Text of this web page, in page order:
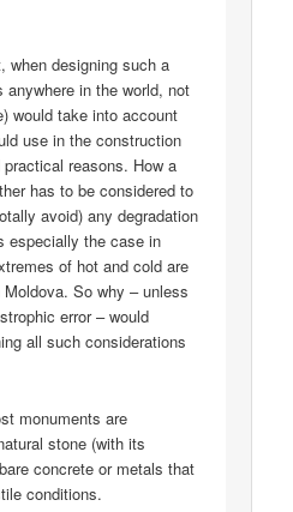
when designing such a
anywhere in the world, not
would take into account
use in the construction
reasons. How a
has to be considered to
avoid) any degradation
especially the case in
of hot and cold are
So why – unless
error – would
all such considerations
monuments are
stone (with its
concrete or metals that
conditions.